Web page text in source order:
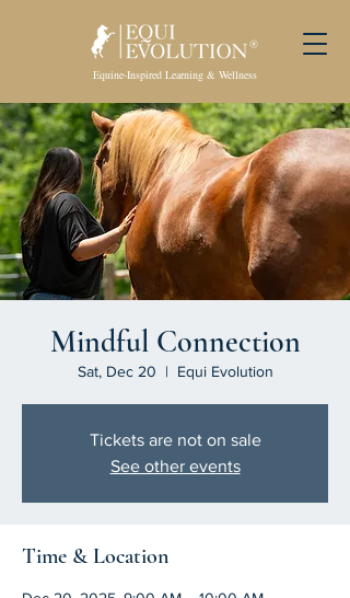
Equine-Inspired Learning & Wellness
Mindful Connection
Sat, Dec 20
  |
Equi Evolution
Tickets are not on sale
See other events
Time & Location